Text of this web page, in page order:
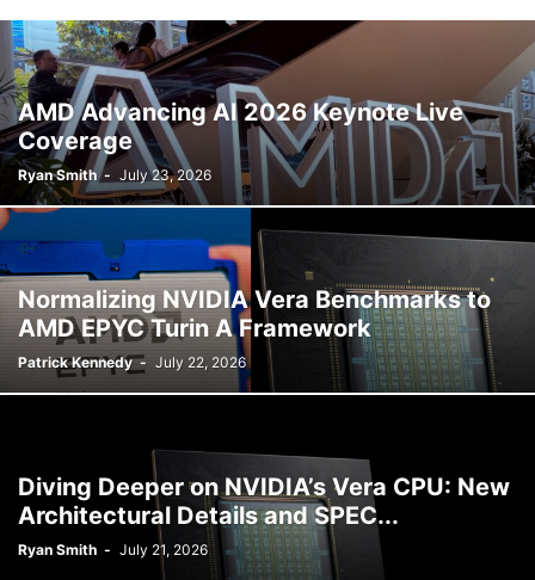
AMD Advancing AI 2026 Keynote Live
Coverage
Ryan Smith - July 23, 2026
Normalizing NVIDIA Vera Benchmarks to
AMD EPYC Turin A Framework
Patrick Kennedy - July 22, 2026
Diving Deeper on NVIDIA’s Vera CPU: New
Architectural Details and SPEC...
Ryan Smith - July 21, 2026